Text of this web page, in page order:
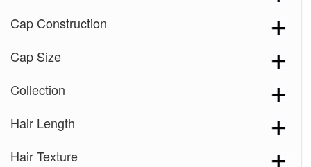
Cap Construction
Cap Size
Collection
Hair Length
Hair Texture